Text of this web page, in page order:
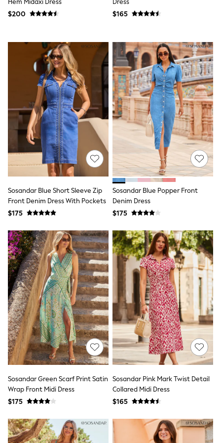
13 Years
15+ Years
Jeans
Knitwear & Sweaters
Nightwear
Occasionwear
Pants & Chinos
Sets & Outfits
Shirts
Shorts
Suits & Vest
Sweat Pants
Sweatshirts & Hoodies
Swimwear
T-Shirts
Tops
Tznius Pants
Trending: Top & Short Sets
Toy Story
Pokemon
Polo Shirts
All Summer Shop
Tops & T-Shirts
Shorts
Sandals & Sliders
All Footwear
Boots
School Shoes
Sneakers
All Accessories
Bags
Hats
Socks
Underwear
E-Voucher
Marvel
Minecraft
Super Mario
Bags & Accessories
Boys Uniform
All Baby & Nursery
Hem Midaxi Dress
$200
Dress
$165
Sosandar Blue Short Sleeve Zip
Front Denim Dress With Pockets
$175
Sosandar Blue Popper Front
Denim Dress
$175
Sosandar Green Scarf Print Satin
Wrap Front Midi Dress
$175
Sosandar Pink Mark Twist Detail
Collared Midi Dress
$165